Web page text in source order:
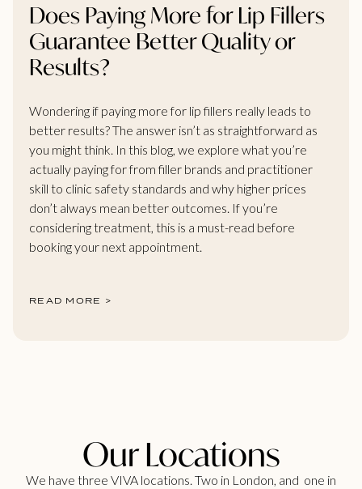
Does Paying More for Lip Fillers
Guarantee Better Quality or
Results?
Wondering if paying more for lip fillers really leads to
better results? The answer isn’t as straightforward as
you might think. In this blog, we explore what you’re
actually paying for from filler brands and practitioner
skill to clinic safety standards and why higher prices
don’t always mean better outcomes. If you’re
considering treatment, this is a must-read before
booking your next appointment.
READ MORE >
Our Locations
We have three VIVA locations. Two in London, and one in